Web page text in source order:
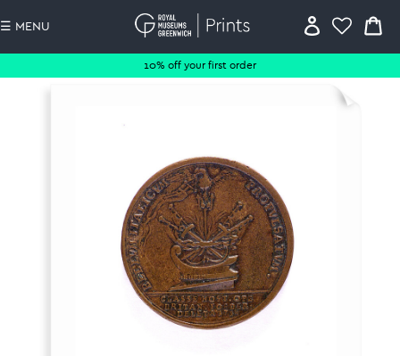
10% off your first order
☰ MENU